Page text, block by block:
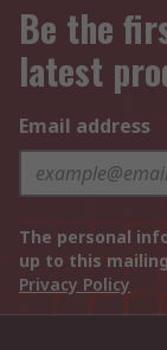
Be the
latest
Email address
The personal
up to this
Privacy Policy